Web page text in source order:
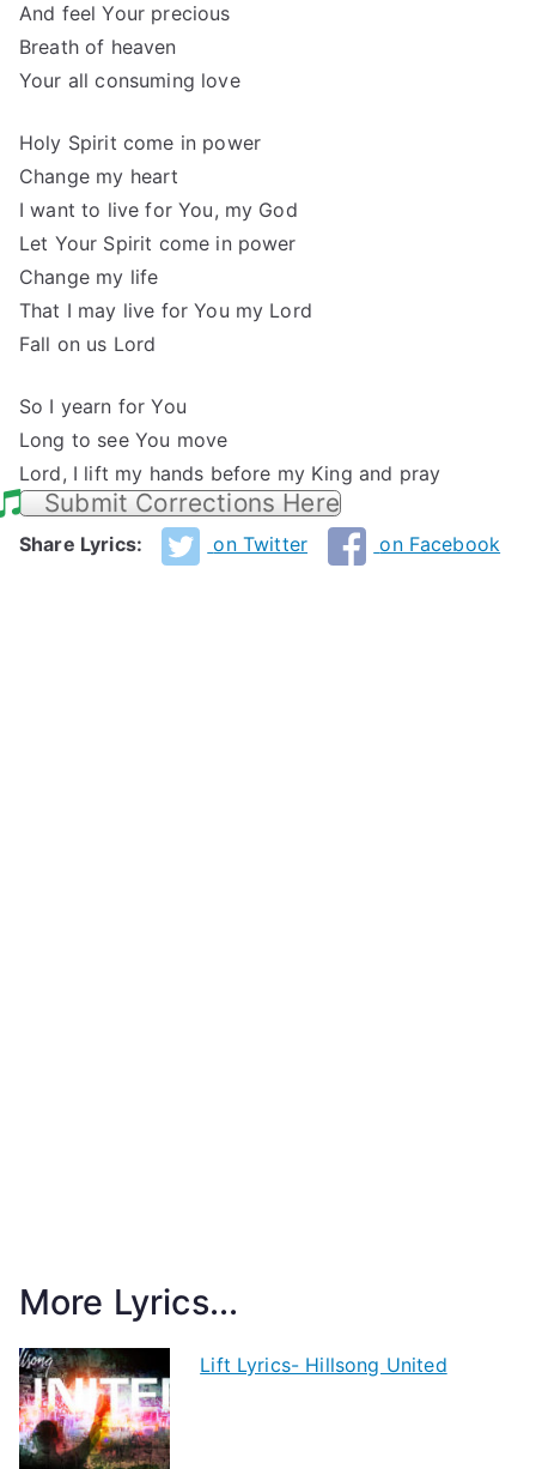
And feel Your precious
Breath of heaven
Your all consuming love
Holy Spirit come in power
Change my heart
I want to live for You, my God
Let Your Spirit come in power
Change my life
That I may live for You my Lord
Fall on us Lord
So I yearn for You
Long to see You move
Lord, I lift my hands before my King and pray
Submit Corrections Here
Share Lyrics: on Twitter on Facebook
More Lyrics...
Lift Lyrics- Hillsong United